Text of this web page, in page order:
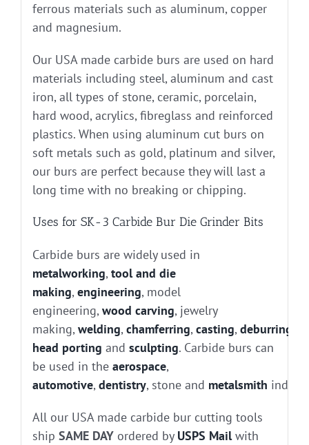
ferrous materials such as aluminum, copper
and magnesium.
Our USA made carbide burs are used on hard
materials including steel, aluminum and cast
iron, all types of stone, ceramic, porcelain,
hard wood, acrylics, fibreglass and reinforced
plastics. When using aluminum cut burs on
soft metals such as gold, platinum and silver,
our burs are perfect because they will last a
long time with no breaking or chipping.
Uses for SK-3 Carbide Bur Die Grinder Bits
Carbide burs are widely used in
metalworking, tool and die
making, engineering, model
engineering, wood carving, jewelry
making, welding, chamferring, casting, deburring
head porting and sculpting. Carbide burs can
be used in the aerospace,
automotive, dentistry, stone and metalsmith
All our USA made carbide bur cutting tools
ship SAME DAYordered by USPS Mailwith